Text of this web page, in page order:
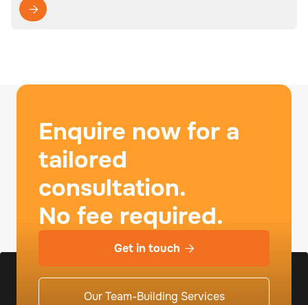

Enquire now for a
tailored
consultation.
No fee required.
Get in touch 
Our Team-Building Services